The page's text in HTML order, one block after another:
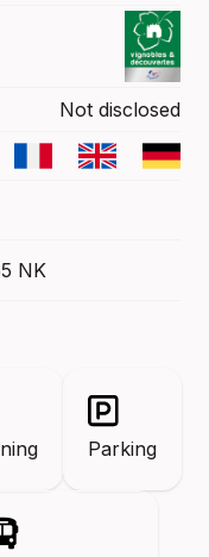
Not disclosed
NK
Parking